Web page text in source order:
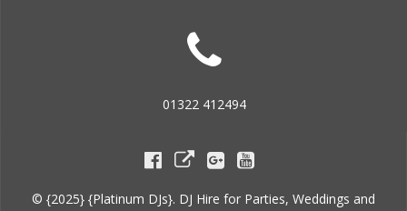
01322 412494
© {2025} {Platinum DJs}. DJ Hire for Parties, Weddings and